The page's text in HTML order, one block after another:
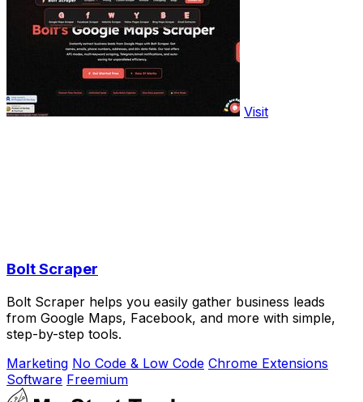
Visit
Bolt Scraper
Bolt Scraper helps you easily gather business leads
from Google Maps, Facebook, and more with simple,
step-by-step tools.
Marketing No Code & Low Code Chrome Extensions
Software Freemium